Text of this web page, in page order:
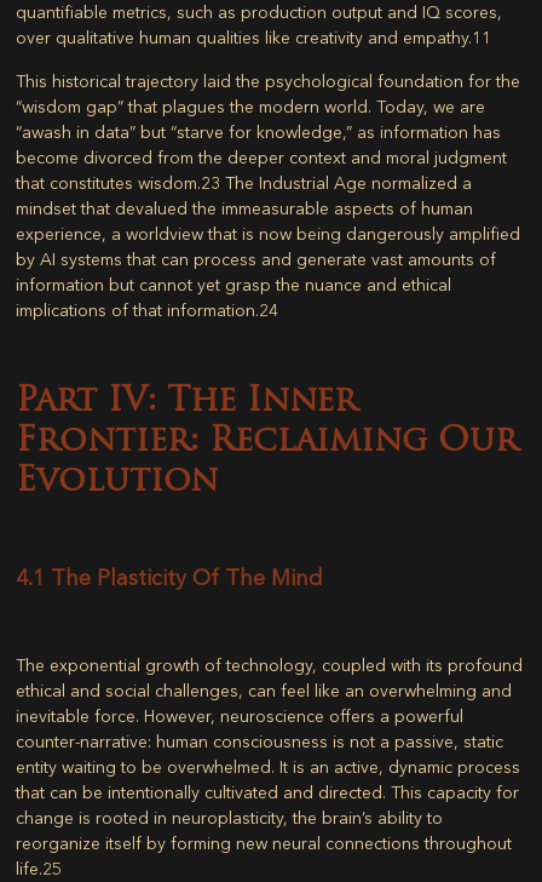
quantifiable metrics, such as production output and IQ scores,
over qualitative human qualities like creativity and empathy.11
This historical trajectory laid the psychological foundation for the
“wisdom gap” that plagues the modern world. Today, we are
“awash in data” but “starve for knowledge,” as information has
become divorced from the deeper context and moral judgment
that constitutes wisdom.23 The Industrial Age normalized a
mindset that devalued the immeasurable aspects of human
experience, a worldview that is now being dangerously amplified
by AI systems that can process and generate vast amounts of
information but cannot yet grasp the nuance and ethical
implications of that information.24
Part IV: The Inner
Frontier: Reclaiming Our
Evolution
4.1 The Plasticity Of The Mind
The exponential growth of technology, coupled with its profound
ethical and social challenges, can feel like an overwhelming and
inevitable force. However, neuroscience offers a powerful
counter-narrative: human consciousness is not a passive, static
entity waiting to be overwhelmed. It is an active, dynamic process
that can be intentionally cultivated and directed. This capacity for
change is rooted in neuroplasticity, the brain’s ability to
reorganize itself by forming new neural connections throughout
life.25